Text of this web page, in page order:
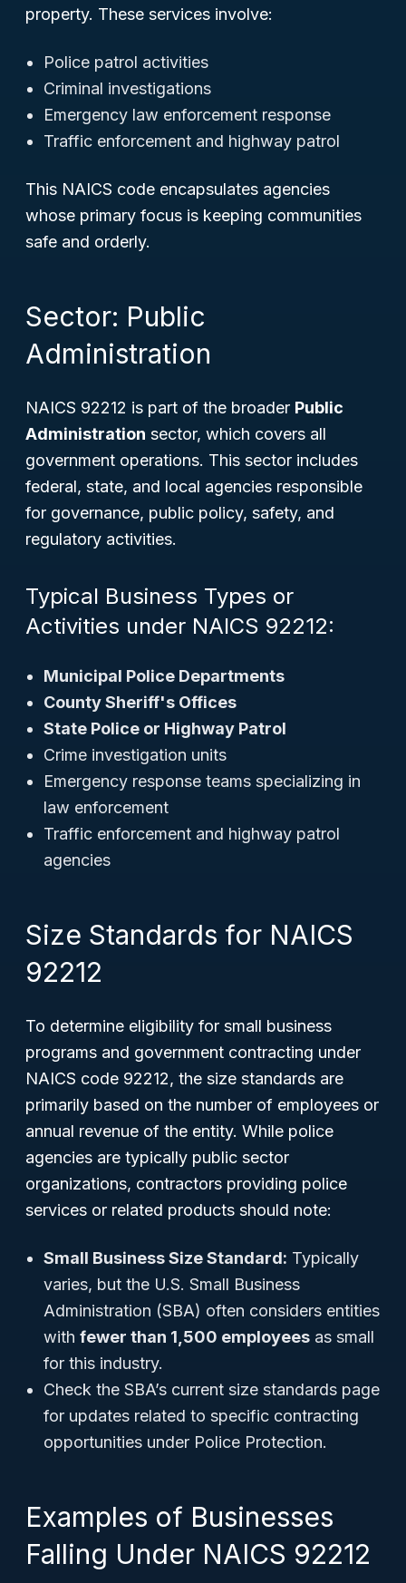
property. These services involve:
Police patrol activities
Criminal investigations
Emergency law enforcement response
Traffic enforcement and highway patrol
This NAICS code encapsulates agencies
whose primary focus is keeping communities
safe and orderly.
Sector: Public
Administration
NAICS 92212 is part of the broader Public
Administration sector, which covers all
government operations. This sector includes
federal, state, and local agencies responsible
for governance, public policy, safety, and
regulatory activities.
Typical Business Types or
Activities under NAICS 92212:
Municipal Police Departments
County Sheriff's Offices
State Police or Highway Patrol
Crime investigation units
Emergency response teams specializing in
law enforcement
Traffic enforcement and highway patrol
agencies
Size Standards for NAICS
92212
To determine eligibility for small business
programs and government contracting under
NAICS code 92212, the size standards are
primarily based on the number of employees or
annual revenue of the entity. While police
agencies are typically public sector
organizations, contractors providing police
services or related products should note:
Small Business Size Standard: Typically
varies, but the U.S. Small Business
Administration (SBA) often considers entities
with fewer than 1,500 employees as small
for this industry.
Check the SBA’s current size standards page
for updates related to specific contracting
opportunities under Police Protection.
Examples of Businesses
Falling Under NAICS 92212